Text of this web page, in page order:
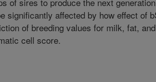
significantly affected by how effect of
of breeding values for milk, fat,
cell score.